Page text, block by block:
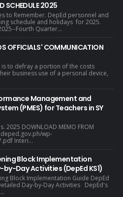
SCHEDULE 2025
to Remember. DepEd personnel and
schedule and holidays for 2025.
Fourth Quarter...
OFFICIALS' COMMUNICATION
is to defray a portion of the costs
business use of a personal device,
Management and
(PMES) for Teachers in SY
DOWNLOAD MEMO FROM
wp-
Interi...
Block Implementation
Day Activities (DepEd KS1)
Block Implementation Guide DepEd
Day-by-Day Activities DepEd's